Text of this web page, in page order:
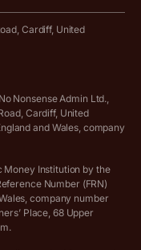
sole traders
Cardiff, United
Nonsense Admin Ltd.,
Cardiff, United
and Wales, company
Money Institution by the
Number (FRN)
company number
Place, 68 Upper